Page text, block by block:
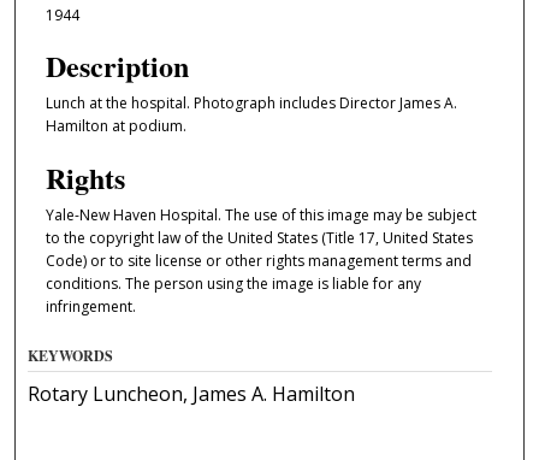
1944
Description
Lunch at the hospital. Photograph includes Director James A.
Hamilton at podium.
Rights
Yale-New Haven Hospital. The use of this image may be subject
to the copyright law of the United States (Title 17, United States
Code) or to site license or other rights management terms and
conditions. The person using the image is liable for any
infringement.
KEYWORDS
Rotary Luncheon, James A. Hamilton